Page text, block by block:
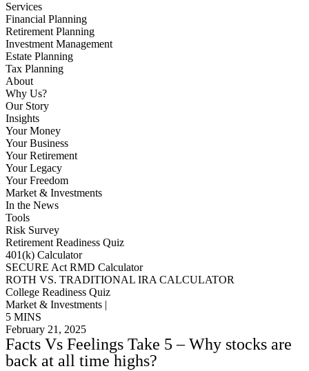
Services
Financial Planning
Retirement Planning
Investment Management
Estate Planning
Tax Planning
About
Why Us?
Our Story
Insights
Your Money
Your Business
Your Retirement
Your Legacy
Your Freedom
Market & Investments
In the News
Tools
Risk Survey
Retirement Readiness Quiz
401(k) Calculator
SECURE Act RMD Calculator
ROTH VS. TRADITIONAL IRA CALCULATOR
College Readiness Quiz
Market & Investments |
5 MINS
February 21, 2025
Facts Vs Feelings Take 5 – Why stocks are
back at all time highs?